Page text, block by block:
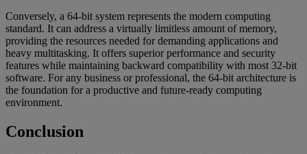
Conversely, a 64-bit system represents the modern computing
standard. It can address a virtually limitless amount of memory,
providing the resources needed for demanding applications and
heavy multitasking. It offers superior performance and security
features while maintaining backward compatibility with most 32-bit
software. For any business or professional, the 64-bit architecture is
the foundation for a productive and future-ready computing
environment.
Conclusion